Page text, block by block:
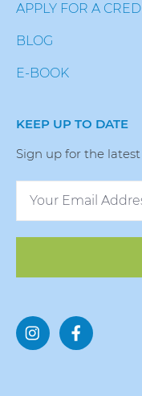
APPLY FOR A
BLOG
E-BOOK
KEEP UP TO DATE
Sign up for the